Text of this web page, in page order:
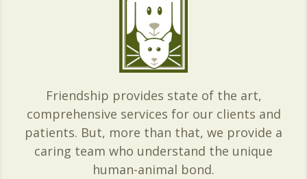
Friendship provides state of the art,
comprehensive services for our clients and
patients. But, more than that, we provide a
caring team who understand the unique
human-animal bond.